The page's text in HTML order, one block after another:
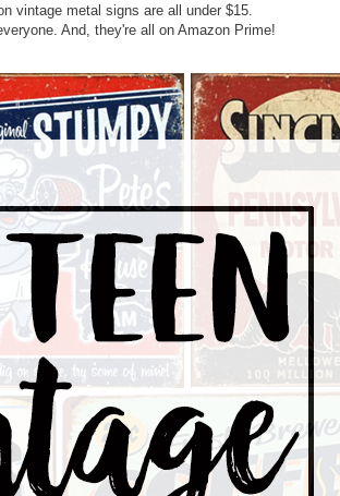
vintage metal signs are all under $15.
And, they're all on Amazon Prime!